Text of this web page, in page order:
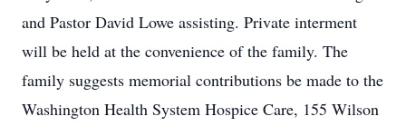
and Pastor David Lowe assisting. Private interment
will be held at the convenience of the family. The
family suggests memorial contributions be made to the
Washington Health System Hospice Care, 155 Wilson